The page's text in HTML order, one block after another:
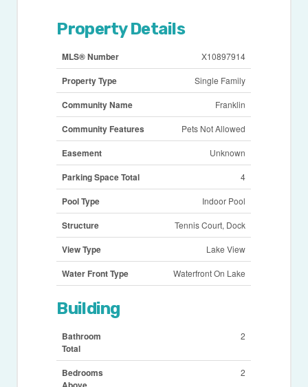
Property Details
MLS® Number X10897914
Property Type Single Family
Community Name Franklin
Community Features Pets Not Allowed
Easement Unknown
Parking Space Total 4
Pool Type Indoor Pool
Structure Tennis Court, Dock
View Type Lake View
Water Front Type Waterfront On Lake
Building
Bathroom
Total
2
Bedrooms
2